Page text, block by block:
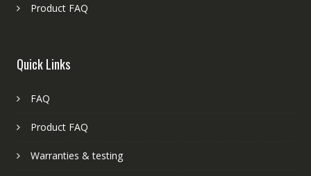
Product FAQ
Quick Links
FAQ
Product FAQ
Warranties & testing